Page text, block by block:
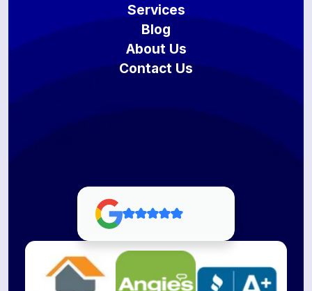
Services
Blog
About Us
Contact Us